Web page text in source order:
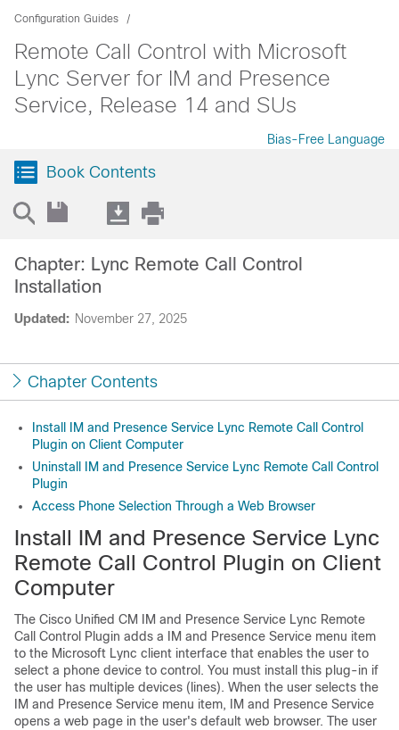
Configuration Guides
Remote Call Control with Microsoft
Lync Server for IM and Presence
Service, Release 14 and SUs
Bias-Free Language
Book Contents
Updated: November 27, 2025
Chapter: Lync Remote Call Control
Installation
Chapter Contents
Install IM and Presence Service Lync Remote Call Control
Plugin on Client Computer
Uninstall IM and Presence Service Lync Remote Call Control
Plugin
Access Phone Selection Through a Web Browser
Install IM and Presence Service Lync
Remote Call Control Plugin on Client
Computer
The Cisco Unified CM IM and Presence Service Lync Remote
Call Control Plugin adds a
IM and Presence Service menu item
to the Microsoft Lync client interface that enables the user to
select a phone device to control. You must install this plug-in if
the user has multiple devices (lines). When the user selects the
IM and Presence Service menu item,
IM and Presence Service
opens a web page in the user's default web browser. The user